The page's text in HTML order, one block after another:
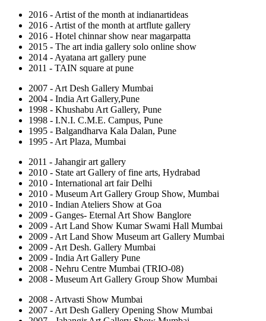
2016 - Artist of the month at indianartideas
2016 - Artist of the month at artflute gallery
2016 - Hotel chinnar show near magarpatta
2015 - The art india gallery solo online show
2014 - Ayatana art gallery pune
2011 - TAIN square at pune
2007 - Art Desh Gallery Mumbai
2004 - India Art Gallery,Pune
1998 - Khushabu Art Gallery, Pune
1998 - I.N.I. C.M.E. Campus, Pune
1995 - Balgandharva Kala Dalan, Pune
1995 - Art Plaza, Mumbai
2011 - Jahangir art gallery
2010 - State art Gallery of fine arts, Hydrabad
2010 - International art fair Delhi
2010 - Museum Art Gallery Group Show, Mumbai
2010 - Indian Ateliers Show at Goa
2009 - Ganges- Eternal Art Show Banglore
2009 - Art Land Show Kumar Swami Hall Mumbai
2009 - Art Land Show Museum art Gallery Mumbai
2009 - Art Desh. Gallery Mumbai
2009 - India Art Gallery Pune
2008 - Nehru Centre Mumbai (TRIO-08)
2008 - Museum Art Gallery Group Show Mumbai
2008 - Artvasti Show Mumbai
2007 - Art Desh Gallery Opening Show Mumbai